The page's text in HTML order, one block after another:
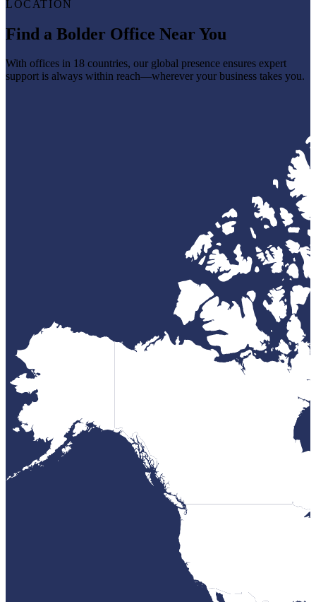
LOCATION
Find a Bolder Office Near You
With offices in 18 countries, our global presence ensures expert
support is always within reach—wherever your business takes you.